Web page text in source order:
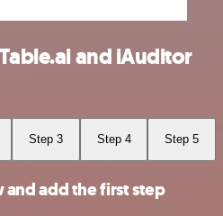
and iAuditor
Step 3 Step 4 Step 5
add the first step